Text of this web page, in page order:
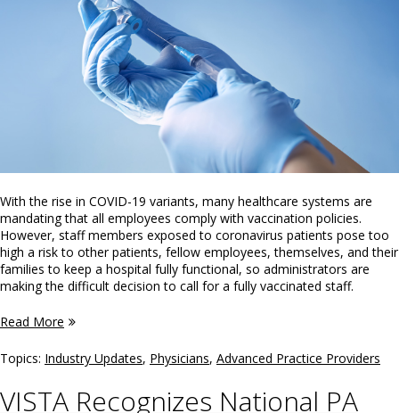
With the rise in COVID-19 variants, many healthcare systems are
mandating that all employees comply with vaccination policies.
However, staff members exposed to coronavirus patients pose too
high a risk to other patients, fellow employees, themselves, and their
families to keep a hospital fully functional, so administrators are
making the difficult decision to call for a fully vaccinated staff.
Read More
Topics: Industry Updates, Physicians, Advanced Practice Providers
VISTA Recognizes National PA